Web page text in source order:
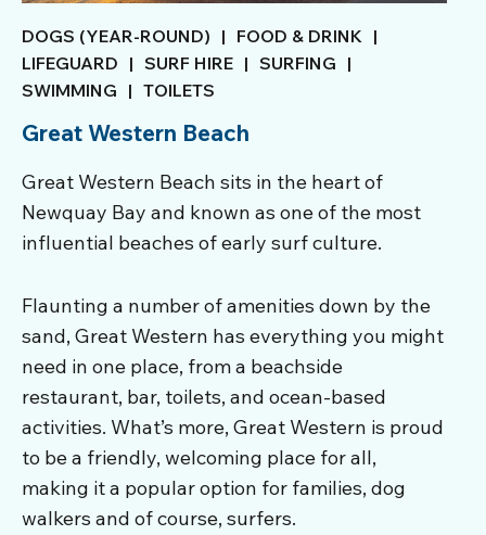
DOGS (YEAR-ROUND) | FOOD & DRINK |
LIFEGUARD | SURF HIRE | SURFING |
SWIMMING | TOILETS
Great Western Beach
Great Western Beach sits in the heart of
Newquay Bay and known as one of the most
influential beaches of early surf culture.
Flaunting a number of amenities down by the
sand, Great Western has everything you might
need in one place, from a beachside
restaurant, bar, toilets, and ocean-based
activities. What’s more, Great Western is proud
to be a friendly, welcoming place for all,
making it a popular option for families, dog
walkers and of course, surfers.